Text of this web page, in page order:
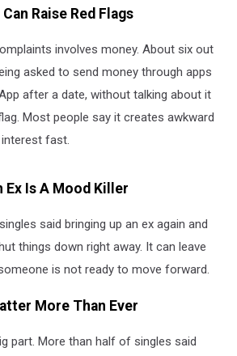
Raise Red Flags
involves money. About six out
asked to send money through apps
after a date, without talking about it
Most people say it creates awkward
fast.
Ex Is A Mood Killer
said bringing up an ex again and
things down right away. It can leave
is not ready to move forward.
More Than Ever
part. More than half of singles said